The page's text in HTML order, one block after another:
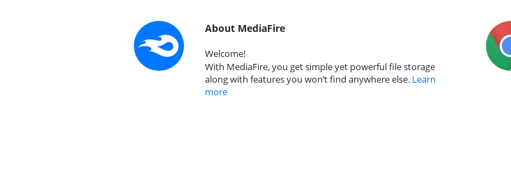
About MediaFire
Welcome!
With MediaFire, you get simple yet powerful file storage
along with features you won’t find anywhere else. Learn
more